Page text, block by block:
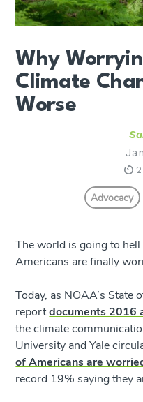
Why
Climate
Worse
2
Advocacy
The world is going to hell
Americans are finally
Today, as NOAA’s State
reportdocuments 2016
the climate
University and Yale
of Americans are
record 19% saying they